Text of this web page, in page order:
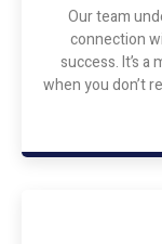
Our team
connection
success. It’s
when you don’t